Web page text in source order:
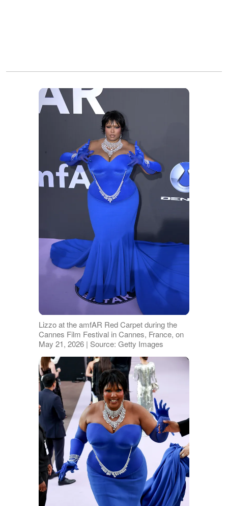
Lizzo at the amfAR Red Carpet during the
Cannes Film Festival in Cannes, France, on
May 21, 2026 | Source: Getty Images